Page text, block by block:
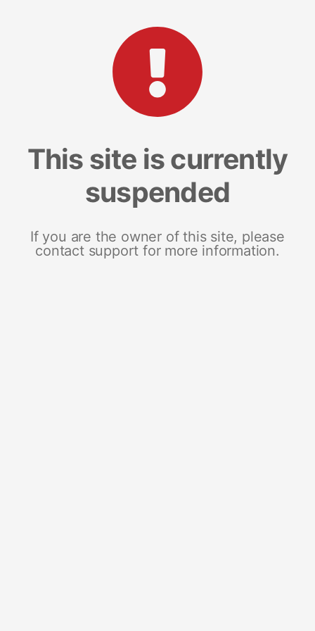
This site is currently
suspended
If you are the owner of this site, please
contact support for more information.